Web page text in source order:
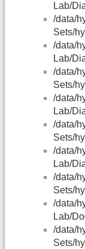
Lab/
/data/
Sets/
/data/
Lab/
/data/
Sets/
/data/
Lab/
/data/
Sets/
/data/
Lab/
/data/
Sets/
/data/
Lab/
/data/
Sets/